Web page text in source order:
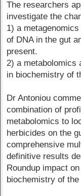
The researchers
investigate the
1) a
of DNA in the gut
present.
2) a metabolomics
in biochemistry of
Dr Antoniou
combination of
metabolomics to
herbicides on the
comprehensive
definitive results
Roundup impact
biochemistry of